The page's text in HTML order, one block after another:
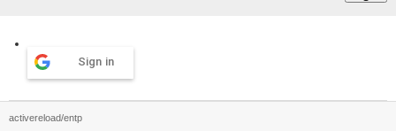
Sign in
activereload/entp